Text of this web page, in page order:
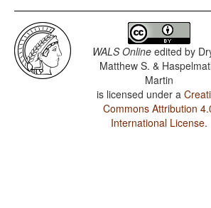
WALS Online edited by
Matthew S. &
Martin
is licensed under a
Commons Attribution
International License.